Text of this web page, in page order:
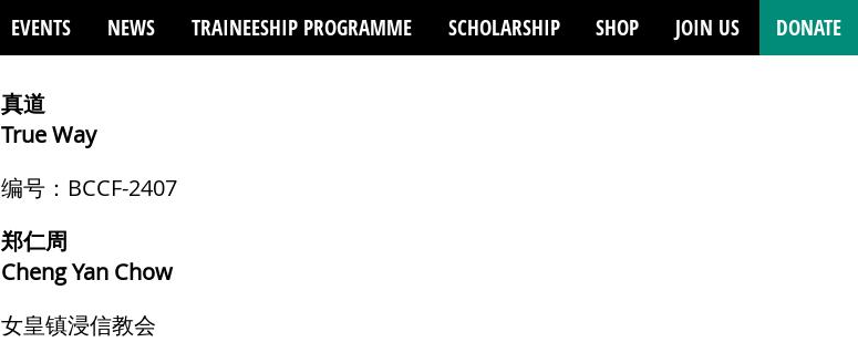
EVENTS NEWS TRAINEESHIP PROGRAMME SCHOLARSHIP SHOP JOIN US DONATE
真道
True Way
编号：BCCF-2407
郑仁周
Cheng Yan Chow
女皇镇浸信教会